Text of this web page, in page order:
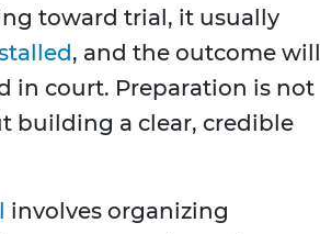
toward trial, it usually
, and the outcome will
in court. Preparation is not
building a clear, credible
involves organizing